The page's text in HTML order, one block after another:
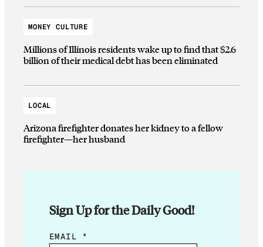
MONEY CULTURE
Millions of Illinois residents wake up to find that $2.6
billion of their medical debt has been eliminated
LOCAL
Arizona firefighter donates her kidney to a fellow
firefighter—her husband
Sign Up for the Daily Good!
E
EMAIL *